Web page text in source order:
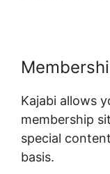
Kajabi allows
membership
special
basis.